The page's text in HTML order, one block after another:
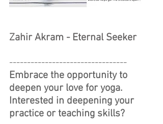
Zahir Akram - Eternal Seeker
---------------------------------
Embrace the opportunity to
deepen your love for yoga.
Interested in deepening your
practice or teaching skills?